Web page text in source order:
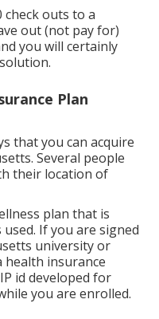
outs to a
out (not pay for)
you will certainly
Plan
that you can acquire
Several people
their location of
plan that is
If you are signed
university or
health insurance
id developed for
you are enrolled.